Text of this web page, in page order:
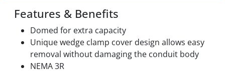
Features & Benefits
Domed for extra capacity
Unique wedge clamp cover design allows easy
removal without damaging the conduit body
NEMA 3R